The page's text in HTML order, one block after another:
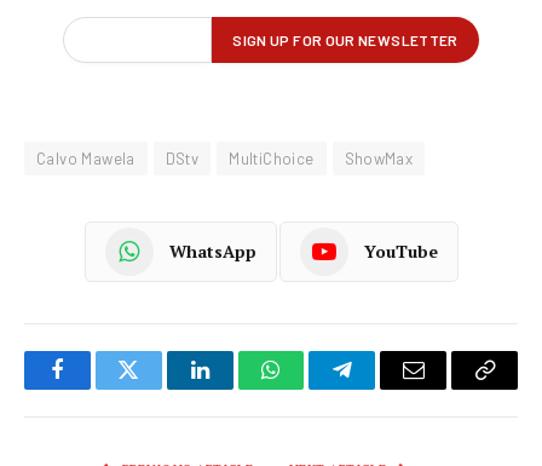
Calvo Mawela DStv MultiChoice ShowMax
WhatsApp YouTube
FacebookTwitter LinkedInWhatsAppTelegramEmail
Copy